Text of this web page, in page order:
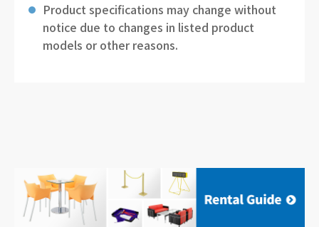
Product specifications may change without
notice due to changes in listed product
models or other reasons.